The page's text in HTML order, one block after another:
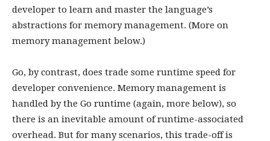
developer to learn and master the language’s
abstractions for memory management. (More on
memory management below.)
Go, by contrast, does trade some runtime speed for
developer convenience. Memory management is
handled by the Go runtime (again, more below), so
there is an inevitable amount of runtime-associated
overhead. But for many scenarios, this trade-off is